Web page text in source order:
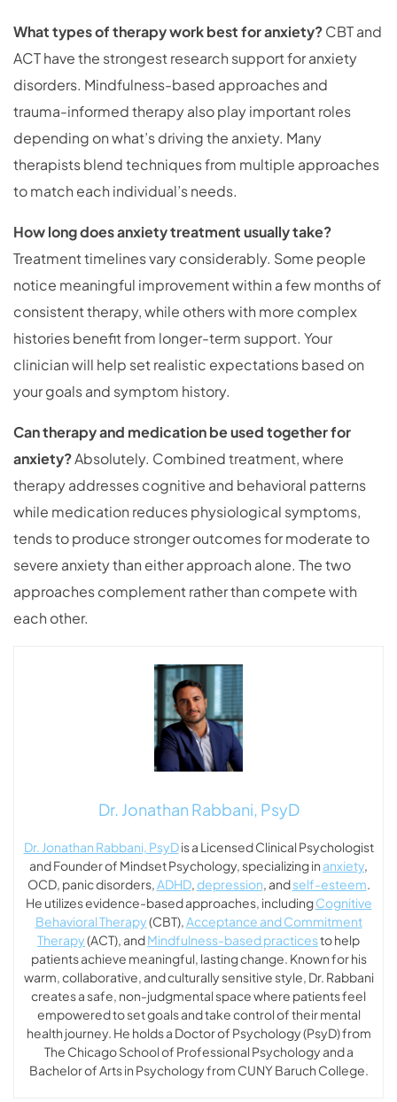
What types of therapy work best for anxiety?CBT and
ACT have the strongest research support for anxiety
disorders. Mindfulness-based approaches and
trauma-informed therapy also play important roles
depending on what’s driving the anxiety. Many
therapists blend techniques from multiple approaches
to match each individual’s needs.
How long does anxiety treatment usually take?
Treatment timelines vary considerably. Some people
notice meaningful improvement within a few months of
consistent therapy, while others with more complex
histories benefit from longer-term support. Your
clinician will help set realistic expectations based on
your goals and symptom history.
Can therapy and medication be used together for
anxiety?Absolutely. Combined treatment, where
therapy addresses cognitive and behavioral patterns
while medication reduces physiological symptoms,
tends to produce stronger outcomes for moderate to
severe anxiety than either approach alone. The two
approaches complement rather than compete with
each other.
Dr. Jonathan Rabbani, PsyD
Dr. Jonathan Rabbani, PsyDis a Licensed Clinical Psychologist
and Founder of Mindset Psychology, specializing in anxiety,
OCD, panic disorders,ADHD,depression, andself-esteem.
He utilizes evidence-based approaches, includingCognitive
Behavioral Therapy(CBT),Acceptance and Commitment
Therapy(ACT), andMindfulness-based practicesto help
patients achieve meaningful, lasting change. Known for his
warm, collaborative, and culturally sensitive style, Dr. Rabbani
creates a safe, non-judgmental space where patients feel
empowered to set goals and take control of their mental
health journey. He holds a Doctor of Psychology (PsyD) from
The Chicago School of Professional Psychology and a
Bachelor of Arts in Psychology from CUNY Baruch College.